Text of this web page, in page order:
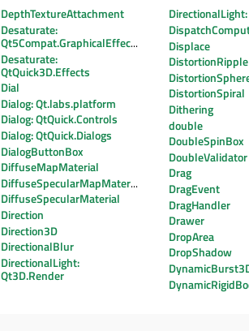
DepthTextureAttachment
Desaturate:
Qt5Compat.GraphicalEffects
Desaturate:
QtQuick3D.Effects
Dial
Dialog: Qt.labs.platform
Dialog: QtQuick.Controls
Dialog: QtQuick.Dialogs
DialogButtonBox
DiffuseMapMaterial
DiffuseSpecularMapMaterial
DiffuseSpecularMaterial
Direction
Direction3D
DirectionalBlur
DirectionalLight:
Qt3D.Render
Displace
DistortionRipple
DistortionSpiral
Dithering
double
DoubleSpinBox
DoubleValidator
Drag
DragEvent
DragHandler
Drawer
DropArea
DropShadow